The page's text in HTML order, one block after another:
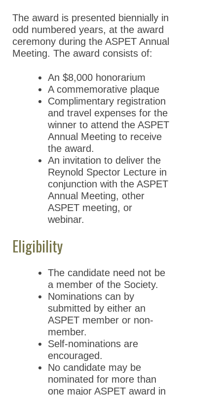
The award is presented biennially in
odd numbered years, at the award
ceremony during the ASPET Annual
Meeting. The award consists of:
An $8,000 honorarium
A commemorative plaque
Complimentary registration
and travel expenses for the
winner to attend the ASPET
Annual Meeting to receive
the award.
An invitation to deliver the
Reynold Spector Lecture in
conjunction with the ASPET
Annual Meeting, other
ASPET meeting, or
webinar.
Eligibility
The candidate need not be
a member of the Society.
Nominations can by
submitted by either an
ASPET member or non-
member.
Self-nominations are
encouraged.
No candidate may be
nominated for more than
one major ASPET award in